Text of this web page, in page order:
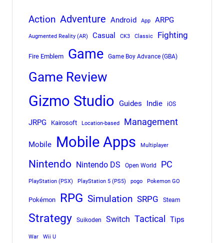
Action Adventure Android App ARPG
Augmented Reality (AR) Casual CK3 Classic Fighting
Fire Emblem Game Game Boy Advance (GBA)
Game Review
Gizmo Studio Guides Indie iOS
JRPG Kairosoft Location-based Management
Mobile Mobile Apps Multiplayer
Nintendo Nintendo DS Open World PC
PlayStation (PSX) PlayStation 5 (PS5) pogo Pokemon GO
Pokémon RPG Simulation SRPG Steam
Strategy Suikoden Switch Tactical Tips
War Wii U